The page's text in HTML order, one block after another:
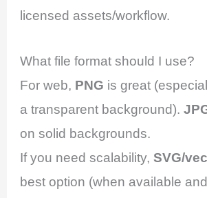
licensed assets/workflow.
What file format should I use?
For web, PNG is great
a transparent background).
on solid backgrounds.
If you need scalability,SVG/
best option (when available